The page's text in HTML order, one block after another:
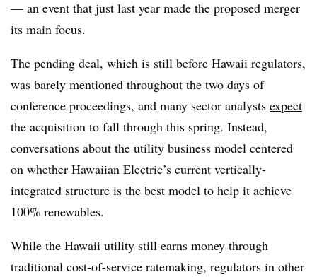
— an event that just last year made the proposed merger
its main focus.
The pending deal, which is still before Hawaii regulators,
was barely mentioned throughout the two days of
conference proceedings, and many sector analysts expect
the acquisition to fall through this spring. Instead,
conversations about the utility business model centered
on whether Hawaiian Electric’s current vertically-
integrated structure is the best model to help it achieve
100% renewables.
While the Hawaii utility still earns money through
traditional cost-of-service ratemaking, regulators in other